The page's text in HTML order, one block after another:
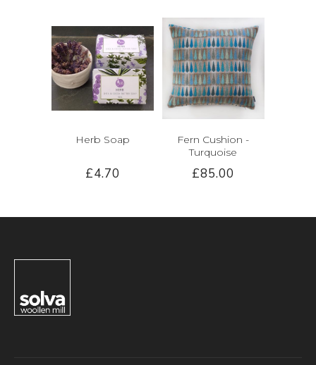
Herb Soap
£4.70
Fern Cushion -
Turquoise
£85.00